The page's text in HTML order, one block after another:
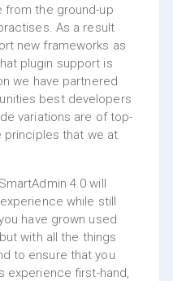
from the ground-up
As a result
new frameworks as
plugin support is
we have partnered
best developers
variations are of top-
principles that we at
4.0 will
while still
have grown used
with all the things
to ensure that you
experience first-hand,